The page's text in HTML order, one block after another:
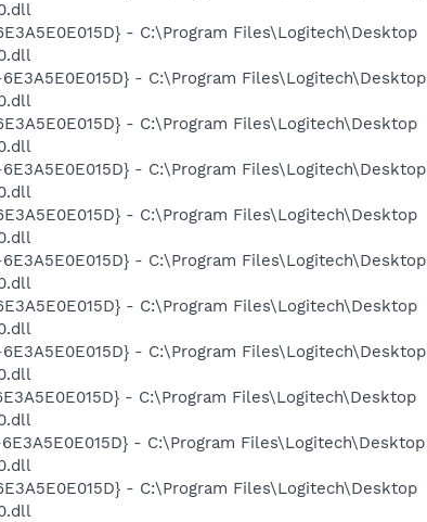
- C:\Program Files\Logitech\Desktop
- C:\Program Files\Logitech\Desktop
- C:\Program Files\Logitech\Desktop
- C:\Program Files\Logitech\Desktop
- C:\Program Files\Logitech\Desktop
- C:\Program Files\Logitech\Desktop
- C:\Program Files\Logitech\Desktop
- C:\Program Files\Logitech\Desktop
- C:\Program Files\Logitech\Desktop
- C:\Program Files\Logitech\Desktop
- C:\Program Files\Logitech\Desktop